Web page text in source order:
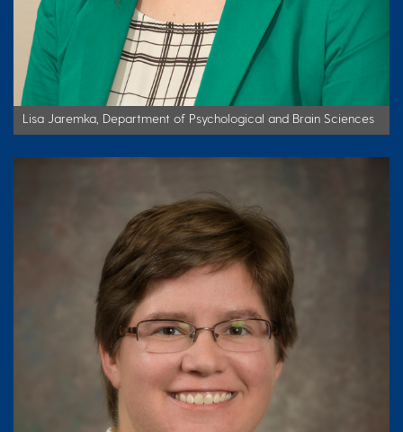
Lisa Jaremka, Department of Psychological and Brain Sciences